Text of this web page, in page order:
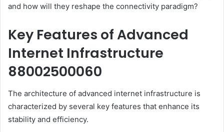
and how will they reshape the connectivity paradigm?
Key Features of Advanced
Internet Infrastructure
88002500060
The architecture of advanced internet infrastructure is
characterized by several key features that enhance its
stability and efficiency.